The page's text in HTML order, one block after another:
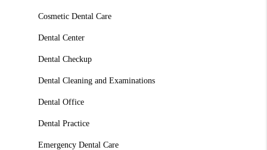
Cosmetic Dental Care
Dental Center
Dental Checkup
Dental Cleaning and Examinations
Dental Office
Dental Practice
Emergency Dental Care